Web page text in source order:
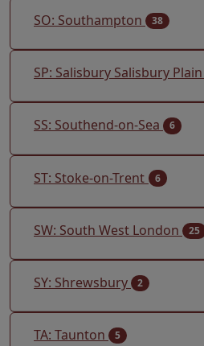
SO: Southampton 38
SP: Salisbury Salisbury Plain
SS: Southend-on-Sea 6
ST: Stoke-on-Trent 6
SW: South West London 25
SY: Shrewsbury 2
TA: Taunton 5